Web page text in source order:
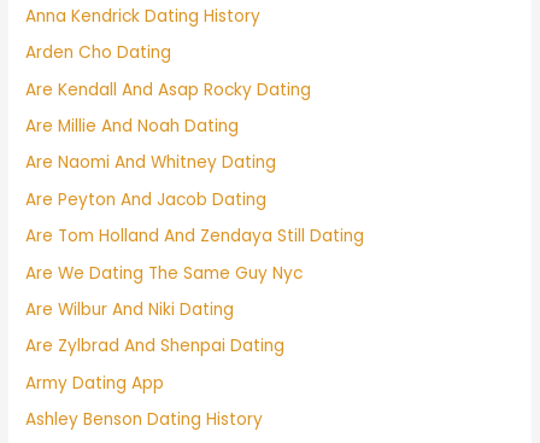
Anna Kendrick Dating History
Arden Cho Dating
Are Kendall And Asap Rocky Dating
Are Millie And Noah Dating
Are Naomi And Whitney Dating
Are Peyton And Jacob Dating
Are Tom Holland And Zendaya Still Dating
Are We Dating The Same Guy Nyc
Are Wilbur And Niki Dating
Are Zylbrad And Shenpai Dating
Army Dating App
Ashley Benson Dating History